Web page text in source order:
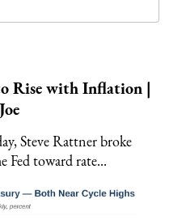
Rise with Inflation |
Steve Rattner broke
Fed toward rate...